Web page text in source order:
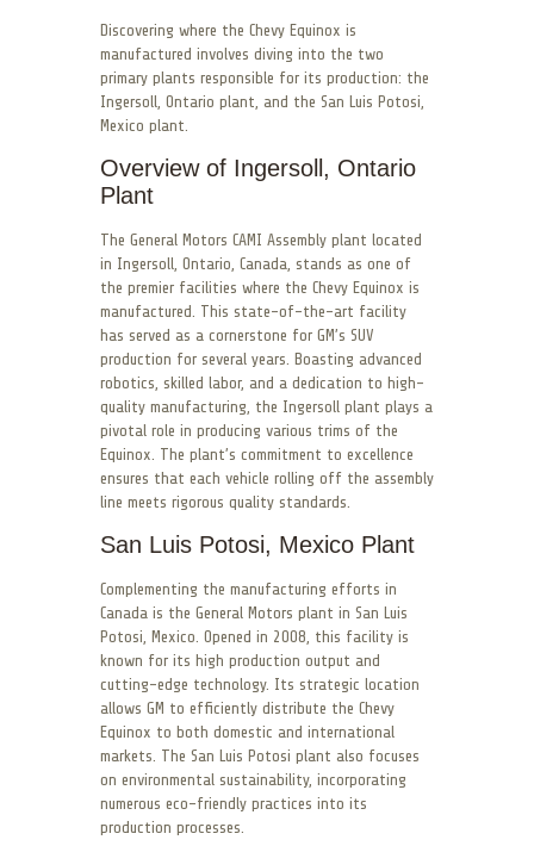
Discovering where the Chevy Equinox is
manufactured involves diving into the two
primary plants responsible for its production: the
Ingersoll, Ontario plant, and the San Luis Potosi,
Mexico plant.
Overview of Ingersoll, Ontario
Plant
The General Motors CAMI Assembly plant located
in Ingersoll, Ontario, Canada, stands as one of
the premier facilities where the Chevy Equinox is
manufactured. This state-of-the-art facility
has served as a cornerstone for GM’s SUV
production for several years. Boasting advanced
robotics, skilled labor, and a dedication to high-
quality manufacturing, the Ingersoll plant plays a
pivotal role in producing various trims of the
Equinox. The plant’s commitment to excellence
ensures that each vehicle rolling off the assembly
line meets rigorous quality standards.
San Luis Potosi, Mexico Plant
Complementing the manufacturing efforts in
Canada is the General Motors plant in San Luis
Potosi, Mexico. Opened in 2008, this facility is
known for its high production output and
cutting-edge technology. Its strategic location
allows GM to efficiently distribute the Chevy
Equinox to both domestic and international
markets. The San Luis Potosi plant also focuses
on environmental sustainability, incorporating
numerous eco-friendly practices into its
production processes.